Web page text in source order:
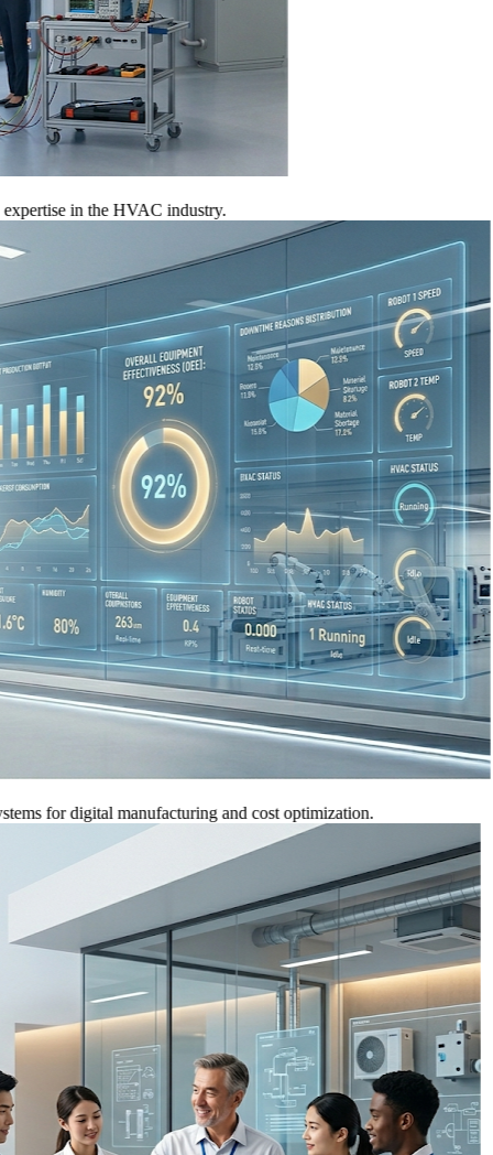
in the HVAC industry.
digital manufacturing and cost optimization.